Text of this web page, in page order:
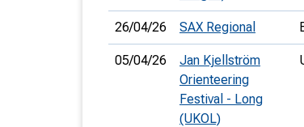
26/04/26 SAX Regional
05/04/26
Jan Kjellström
Orienteering
Festival - Long
(UKOL)